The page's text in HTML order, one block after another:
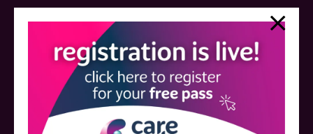
Register now
Visitor information
Exhibitor information